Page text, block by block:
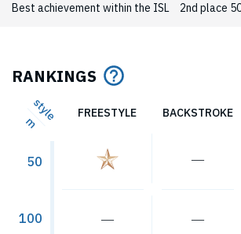
Best achievement within the ISL 2nd place
RANKINGS
style
m
50
100
FREESTYLE BACKSTROKE
―
― ―